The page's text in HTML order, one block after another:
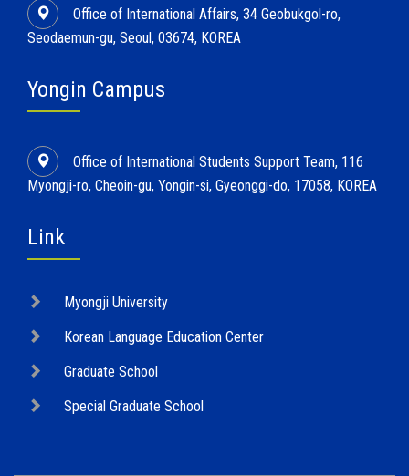
Office of International Affairs, 34 Geobukgol-ro,
Seodaemun-gu, Seoul, 03674, KOREA
Yongin Campus
Office of International Students Support Team, 116
Myongji-ro, Cheoin-gu, Yongin-si, Gyeonggi-do, 17058, KOREA
Link
Myongji University
Korean Language Education Center
Graduate School
Special Graduate School